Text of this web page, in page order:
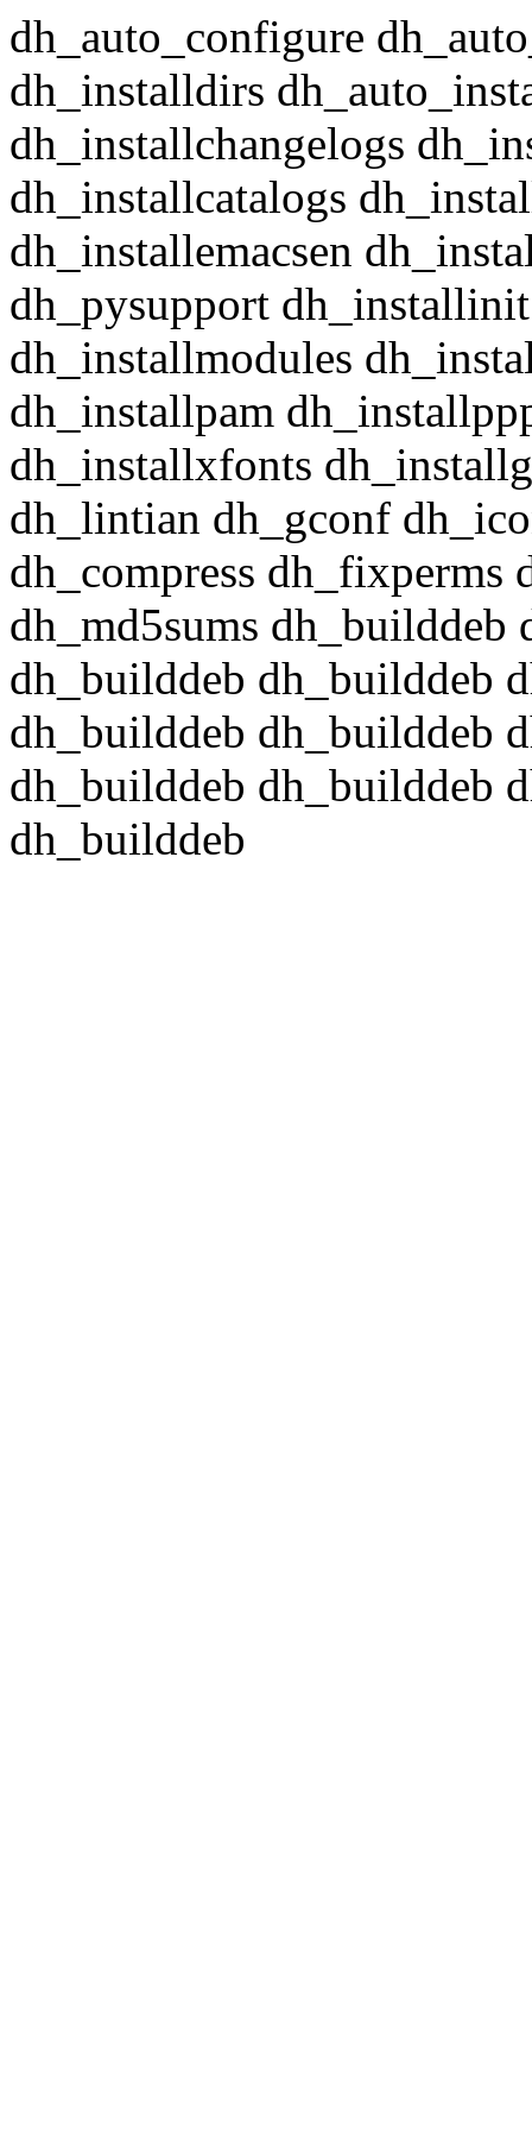
dh_auto_configure
dh_installdirs
dh_installchangelogs
dh_installcatalogs
dh_installemacsen
dh_pysupport
dh_installmodules
dh_installpam
dh_installxfonts
dh_lintian dh_gconf
dh_compress dh_fixperms
dh_md5sums
dh_builddeb dh_builddeb
dh_builddeb dh_builddeb
dh_builddeb dh_builddeb
dh_builddeb